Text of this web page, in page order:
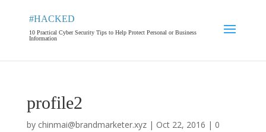
#HACKED
10 Practical Cyber Security Tips to Help Protect Personal or Business
Information
profile2
by chinmai@brandmarketer.xyz| Oct 22, 2016 | 0